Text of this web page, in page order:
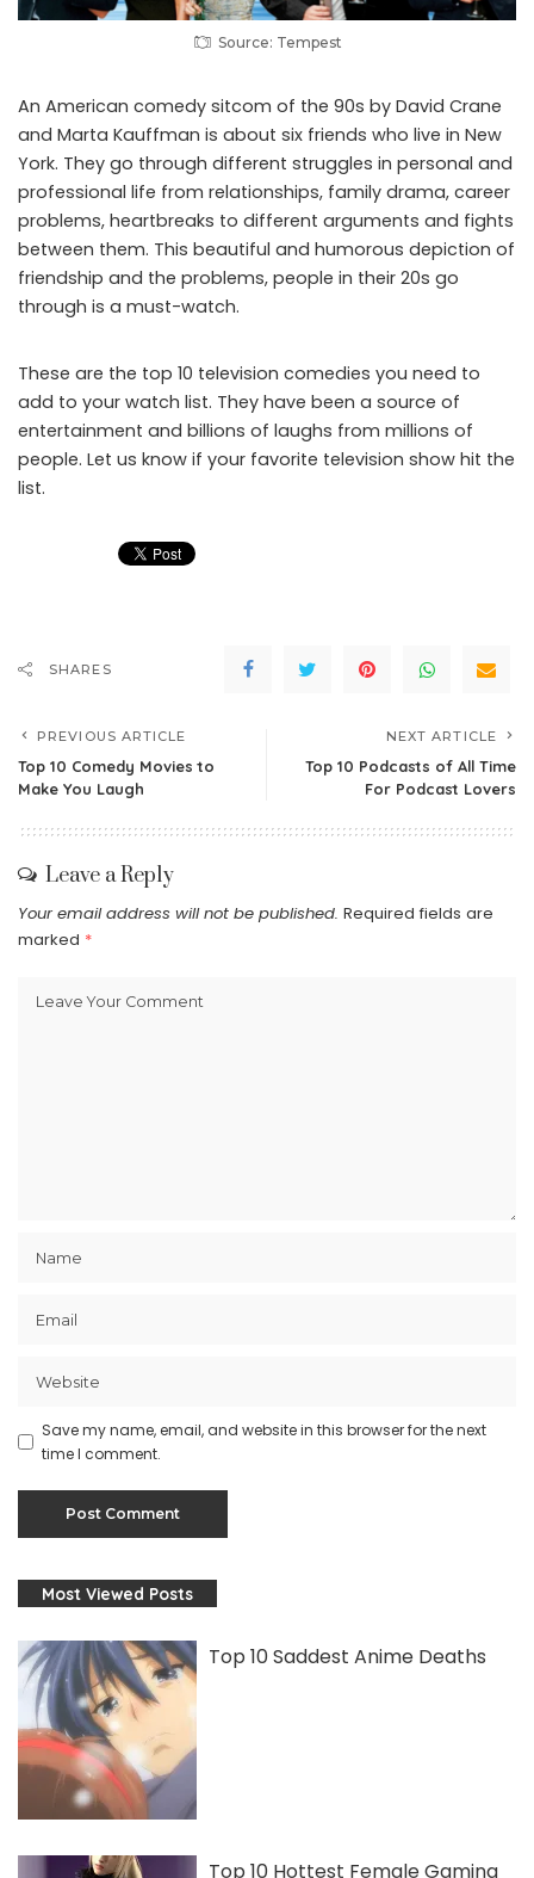
Source: Tempest
An American comedy sitcom of the 90s by David Crane
and Marta Kauffman is about six friends who live in New
York. They go through different struggles in personal and
professional life from relationships, family drama, career
problems, heartbreaks to different arguments and fights
between them. This beautiful and humorous depiction of
friendship and the problems, people in their 20s go
through is a must-watch.
These are the top 10 television comedies you need to
add to your watch list. They have been a source of
entertainment and billions of laughs from millions of
people. Let us know if your favorite television show hit the
list.
SHARES
PREVIOUS ARTICLE
Top 10 Comedy Movies to
Make You Laugh
NEXT ARTICLE
Top 10 Podcasts of All Time
For Podcast Lovers
Leave a Reply
Your email address will not be published. Required fields are
marked *
Save my name, email, and website in this browser for the next
time I comment.
Most Viewed Posts
Top 10 Saddest Anime Deaths
Top 10 Hottest Female Gaming